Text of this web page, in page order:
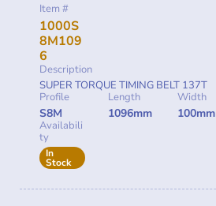
Item #
1000S
8M109
6
Description
SUPER TORQUE TIMING BELT 137T
Profile
S8M
Length
1096mm
Width
100mm
Availabili
ty
In
Stock